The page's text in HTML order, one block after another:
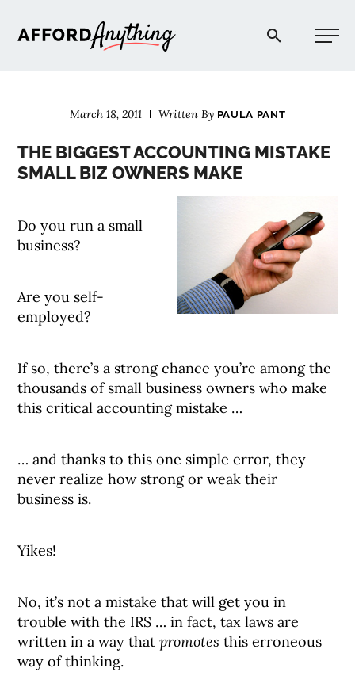
Afford Anything®
March 18, 2011 Written By PAULA PANT
THE BIGGEST ACCOUNTING MISTAKE
SMALL BIZ OWNERS MAKE
Do you run a small
business?
Are you self-
employed?
If so, there’s a strong chance you’re among the
thousands of small business owners who make
this critical accounting mistake …
… and thanks to this one simple error, they
never realize how strong or weak their
business is.
Yikes!
No, it’s not a mistake that will get you in
trouble with the IRS … in fact, tax laws are
written in a way thatpromotes this erroneous
way of thinking.
BLOG
PODCAST
COMMUNITY